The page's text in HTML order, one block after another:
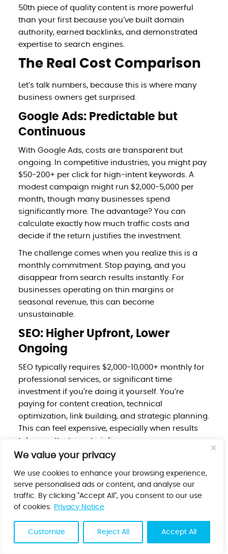
We value your privacy
We use cookies to enhance your browsing experience,
serve personalised ads or content, and analyse our
traffic. By clicking "Accept All", you consent to our use
of cookies. Privacy Notice
Customize Reject All Accept All
50th piece of quality content is more powerful
than your first because you’ve built domain
authority, earned backlinks, and demonstrated
expertise to search engines.
The Real Cost Comparison
Let’s talk numbers, because this is where many
business owners get surprised.
Google Ads: Predictable but
Continuous
With Google Ads, costs are transparent but
ongoing. In competitive industries, you might pay
$50-200+ per click for high-intent keywords. A
modest campaign might run $2,000-5,000 per
month, though many businesses spend
significantly more. The advantage? You can
calculate exactly how much traffic costs and
decide if the return justifies the investment.
The challenge comes when you realize this is a
monthly commitment. Stop paying, and you
disappear from search results instantly. For
businesses operating on thin margins or
seasonal revenue, this can become
unsustainable.
SEO: Higher Upfront, Lower
Ongoing
SEO typically requires $2,000-10,000+ monthly for
professional services, or significant time
investment if you’re doing it yourself. You’re
paying for content creation, technical
optimization, link building, and strategic planning.
This can feel expensive, especially when results
take months to materialize.
But here’s the economic reality: once you rank,
the marginal cost of traffic drops dramatically.
That article driving 1,000 visitors monthly might
cost $500 to create and optimize, but over two
years, it delivers 24,000 visitors for that one-time
pennies.